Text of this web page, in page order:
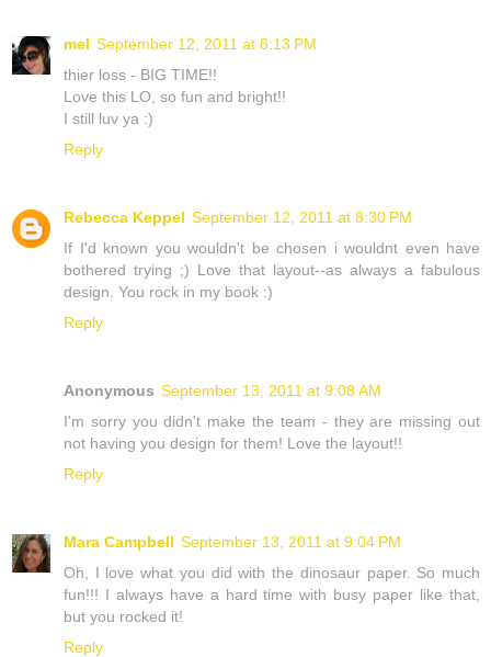
mel September 12, 2011 at 8:13 PM
thier loss - BIG TIME!!
Love this LO, so fun and bright!!
I still luv ya :)
Reply
Rebecca Keppel September 12, 2011 at 8:30 PM
If I'd known you wouldn't be chosen i wouldnt even have
bothered trying ;) Love that layout--as always a fabulous
design. You rock in my book :)
Reply
Anonymous September 13, 2011 at 9:08 AM
I'm sorry you didn't make the team - they are missing out
not having you design for them! Love the layout!!
Reply
Mara Campbell September 13, 2011 at 9:04 PM
Oh, I love what you did with the dinosaur paper. So much
fun!!! I always have a hard time with busy paper like that,
but you rocked it!
Reply